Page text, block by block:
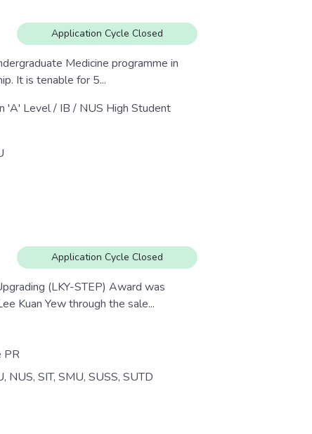
Application Cycle Closed
Medicine programme in
It is tenable for 5...
'A' Level / IB / NUS High Student
Application Cycle Closed
(LKY-STEP) Award was
Kuan Yew through the sale...
PR
NUS, SIT, SMU, SUSS, SUTD